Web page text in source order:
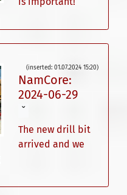
(inserted: 01.07.2024 15:20)
NamCore:
2024-06-29
ˇ
The new drill bit
arrived and we